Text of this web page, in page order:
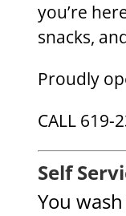
you’re
snacks,
Proudly
CALL
Self
You